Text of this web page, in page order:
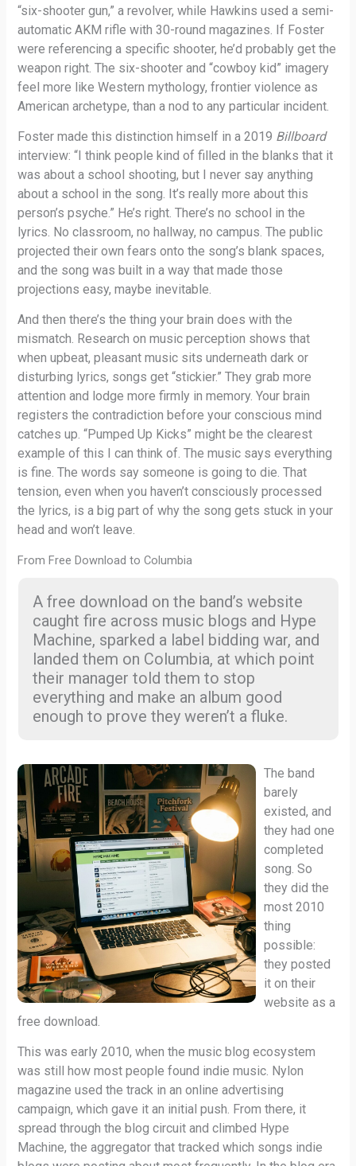
“six-shooter gun,” a revolver, while Hawkins used a semi-
automatic AKM rifle with 30-round magazines. If Foster
were referencing a specific shooter, he’d probably get the
weapon right. The six-shooter and “cowboy kid” imagery
feel more like Western mythology, frontier violence as
American archetype, than a nod to any particular incident.
Foster made this distinction himself in a 2019 Billboard
interview: “I think people kind of filled in the blanks that it
was about a school shooting, but I never say anything
about a school in the song. It’s really more about this
person’s psyche.” He’s right. There’s no school in the
lyrics. No classroom, no hallway, no campus. The public
projected their own fears onto the song’s blank spaces,
and the song was built in a way that made those
projections easy, maybe inevitable.
And then there’s the thing your brain does with the
mismatch. Research on music perception shows that
when upbeat, pleasant music sits underneath dark or
disturbing lyrics, songs get “stickier.” They grab more
attention and lodge more firmly in memory. Your brain
registers the contradiction before your conscious mind
catches up. “Pumped Up Kicks” might be the clearest
example of this I can think of. The music says everything
is fine. The words say someone is going to die. That
tension, even when you haven’t consciously processed
the lyrics, is a big part of why the song gets stuck in your
head and won’t leave.
From Free Download to Columbia
A free download on the band’s website
caught fire across music blogs and Hype
Machine, sparked a label bidding war, and
landed them on Columbia, at which point
their manager told them to stop
everything and make an album good
enough to prove they weren’t a fluke.
The band
barely
existed, and
they had one
completed
song. So
they did the
most 2010
thing
possible:
they posted
it on their
website as a
free download.
This was early 2010, when the music blog ecosystem
was still how most people found indie music. Nylon
magazine used the track in an online advertising
campaign, which gave it an initial push. From there, it
spread through the blog circuit and climbed Hype
Machine, the aggregator that tracked which songs indie